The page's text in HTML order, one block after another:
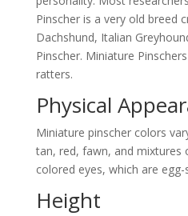
Pinscher is a very old breed
Dachshund, Italian
Pinscher. Miniature
ratters.
Physical
Miniature pinscher colors
tan, red, fawn, and mixtures
colored eyes, which are
Height